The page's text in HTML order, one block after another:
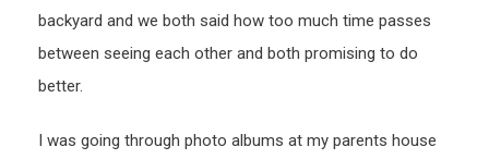
backyard and we both said how too much time passes
between seeing each other and both promising to do
better.
I was going through photo albums at my parents house